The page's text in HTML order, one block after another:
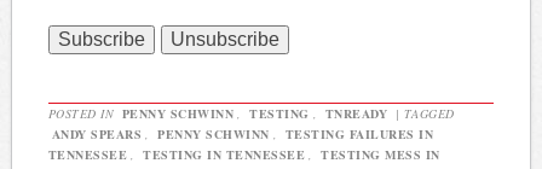
POSTED IN PENNY SCHWINN TESTING TNREADY | TAGGED
ANDY SPEARS
PENNY SCHWINN
TESTING FAILURES IN
TENNESSEE
TESTING IN TENNESSEE
TESTING MESS IN